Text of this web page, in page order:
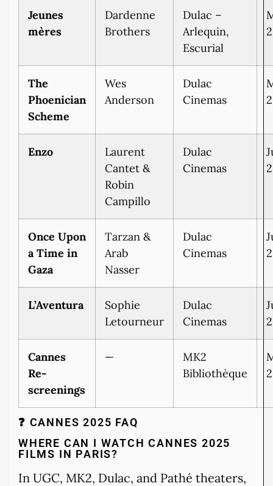
Jeunes
mères
Dardenne
Brothers
Dulac –
Arlequin,
Escurial
The
Phoenician
Scheme
Wes
Anderson
Dulac
Cinemas
Enzo
Laurent
Cantet &
Robin
Campillo
Dulac
Cinemas
Once Upon
a Time in
Gaza
Tarzan &
Arab
Nasser
Dulac
Cinemas
L’Aventura
Sophie
Letourneur
Dulac
Cinemas
Cannes
Re-
screenings
—
MK2
Bibliothèque
❓ CANNES 2025 FAQ
WHERE CAN I WATCH CANNES 2025
FILMS IN PARIS?
In UGC, MK2, Dulac, and Pathé theaters,